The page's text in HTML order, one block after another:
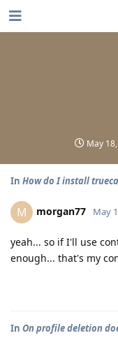
May
In How do I install
M morgan77 May
yeah... so if I'll use
enough... that's my
In On profile deletion